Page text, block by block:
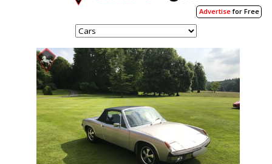
Advertisefor Free